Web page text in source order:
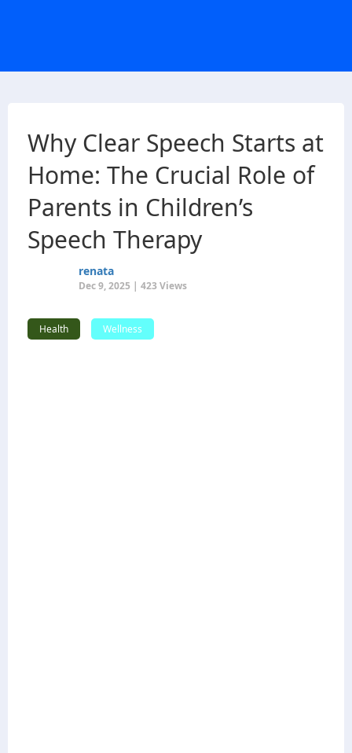
Why Clear Speech Starts at
Home: The Crucial Role of
Parents in Children’s
Speech Therapy
renata
Dec 9, 2025 | 423 Views
Health Wellness